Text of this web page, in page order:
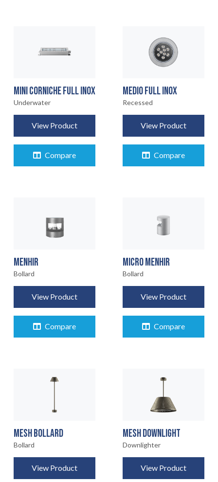
MINI CORNICHE FULL INOX
Underwater
View Product
Compare
MEDIO FULL INOX
Recessed
View Product
Compare
MENHIR
Bollard
View Product
Compare
MICRO MENHIR
Bollard
View Product
Compare
MESH BOLLARD
Bollard
View Product
MESH DOWNLIGHT
Downlighter
View Product